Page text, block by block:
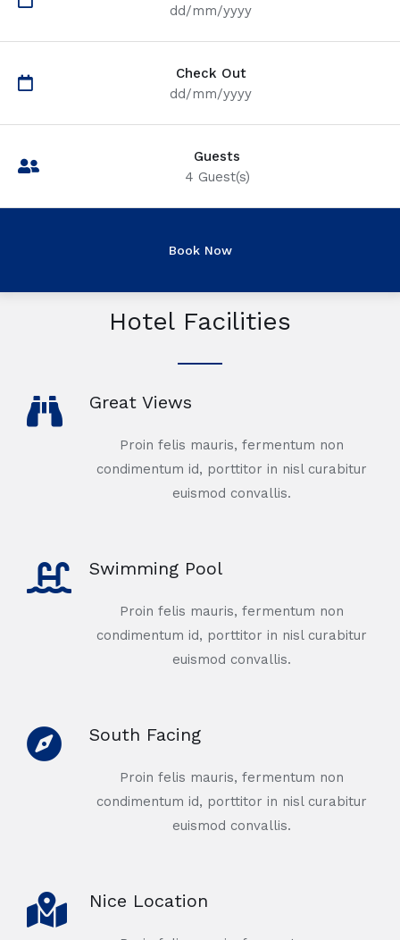
dd/mm/yyyy
Check Out
dd/mm/yyyy
Guests
4 Guest(s)
Hotel Facilities
Great Views
Proin felis mauris, fermentum non
condimentum id, porttitor in nisl curabitur
euismod convallis.
Swimming Pool
Proin felis mauris, fermentum non
condimentum id, porttitor in nisl curabitur
euismod convallis.
South Facing
Proin felis mauris, fermentum non
condimentum id, porttitor in nisl curabitur
euismod convallis.
Nice Location